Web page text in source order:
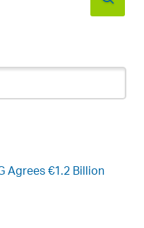
Agrees €1.2 Billion